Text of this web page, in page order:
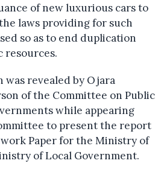
of new luxurious cars to
laws providing for such
so as to end duplication
resources.
was revealed by Ojara
of the Committee on Public
while appearing
to present the report
Paper for the Ministry of
of Local Government.